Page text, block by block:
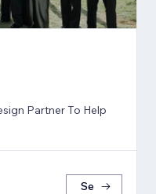
Partner To Help
Se